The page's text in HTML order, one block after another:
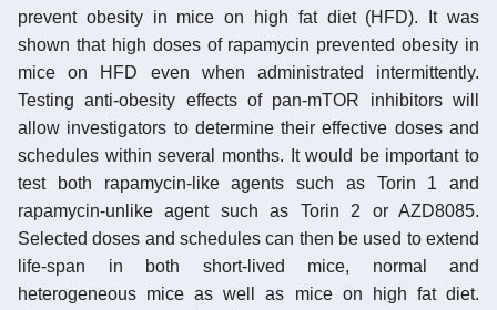
prevent obesity in mice on high fat diet (HFD). It was
shown that high doses of rapamycin prevented obesity in
mice on HFD even when administrated intermittently.
Testing anti-obesity effects of pan-mTOR inhibitors will
allow investigators to determine their effective doses and
schedules within several months. It would be important to
test both rapamycin-like agents such as Torin 1 and
rapamycin-unlike agent such as Torin 2 or AZD8085.
Selected doses and schedules can then be used to extend
life-span in both short-lived mice, normal and
heterogeneous mice as well as mice on high fat diet.